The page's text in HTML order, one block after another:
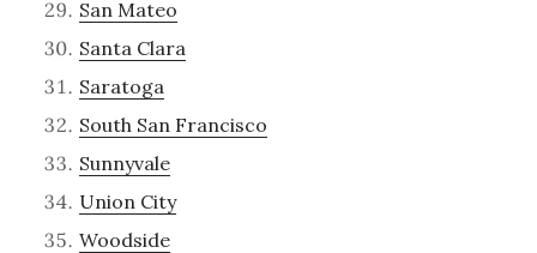
San Mateo
Santa Clara
Saratoga
South San Francisco
Sunnyvale
Union City
Woodside